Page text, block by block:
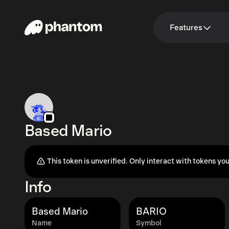
Features
Based Mario
This token is unverified. Only interact with tokens
Info
Name
Based Mario
Symbol
BARIO